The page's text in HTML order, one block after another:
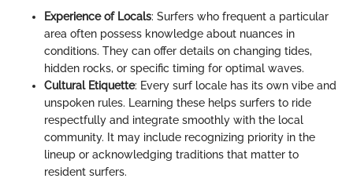
Experience of Locals: Surfers who frequent a particular
area often possess knowledge about nuances in
conditions. They can offer details on changing tides,
hidden rocks, or specific timing for optimal waves.
Cultural Etiquette: Every surf locale has its own vibe and
unspoken rules. Learning these helps surfers to ride
respectfully and integrate smoothly with the local
community. It may include recognizing priority in the
lineup or acknowledging traditions that matter to
resident surfers.